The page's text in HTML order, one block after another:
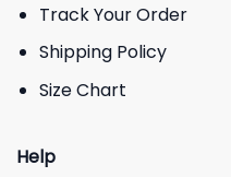
Track Your Order
Shipping Policy
Size Chart
Help